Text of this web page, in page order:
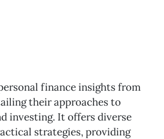
finance insights from
their approaches to
investing. It offers diverse
strategies, providing